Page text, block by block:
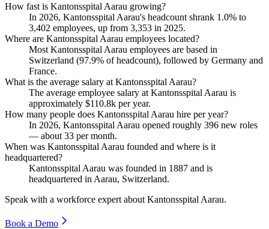
How fast is Kantonsspital Aarau growing?
In 2026, Kantonsspital Aarau's headcount shrank 1.0% to
3,402 employees, up from 3,353 in 2025.
Where are Kantonsspital Aarau employees located?
Most Kantonsspital Aarau employees are based in
Switzerland (97.9% of headcount), followed by Germany and
France.
What is the average salary at Kantonsspital Aarau?
The average employee salary at Kantonsspital Aarau is
approximately $110.8k per year.
How many people does Kantonsspital Aarau hire per year?
In 2026, Kantonsspital Aarau opened roughly 396 new roles
— about 33 per month.
When was Kantonsspital Aarau founded and where is it
headquartered?
Kantonsspital Aarau was founded in 1887 and is
headquartered in Aarau, Switzerland.
Speak with a workforce expert about Kantonsspital Aarau.
Book a Demo